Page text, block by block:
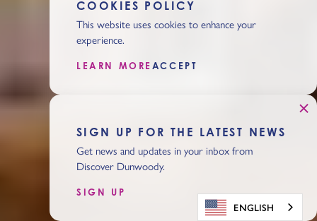
COOKIES POLICY
This website uses cookies to enhance your
experience.
LEARN MOREACCEPT
SIGN UP FOR THE LATEST NEWS
Get news and updates in your inbox from
Discover Dunwoody.
SIGN UP
ENGLISH